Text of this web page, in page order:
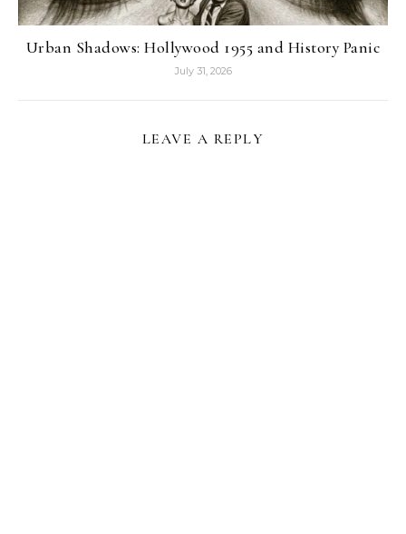
Urban Shadows: Hollywood 1955 and History Panic
July 31, 2026
LEAVE A REPLY